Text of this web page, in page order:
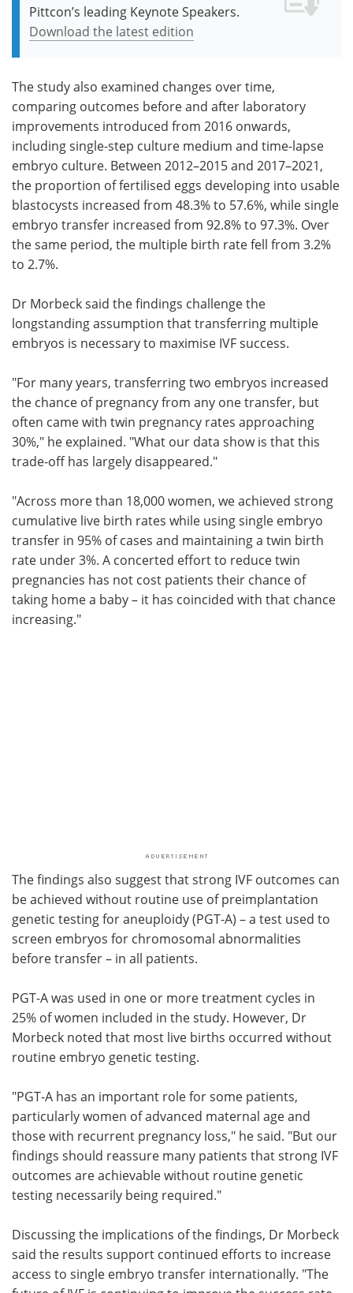
Pittcon’s leading Keynote Speakers.
Download the latest edition
The study also examined changes over time,
comparing outcomes before and after laboratory
improvements introduced from 2016 onwards,
including single-step culture medium and time-lapse
embryo culture. Between 2012–2015 and 2017–2021,
the proportion of fertilised eggs developing into usable
blastocysts increased from 48.3% to 57.6%, while single
embryo transfer increased from 92.8% to 97.3%. Over
the same period, the multiple birth rate fell from 3.2%
to 2.7%.
Dr Morbeck said the findings challenge the
longstanding assumption that transferring multiple
embryos is necessary to maximise IVF success.
"For many years, transferring two embryos increased
the chance of pregnancy from any one transfer, but
often came with twin pregnancy rates approaching
30%," he explained. "What our data show is that this
trade-off has largely disappeared."
"Across more than 18,000 women, we achieved strong
cumulative live birth rates while using single embryo
transfer in 95% of cases and maintaining a twin birth
rate under 3%. A concerted effort to reduce twin
pregnancies has not cost patients their chance of
taking home a baby – it has coincided with that chance
increasing."
The findings also suggest that strong IVF outcomes can
be achieved without routine use of preimplantation
genetic testing for aneuploidy (PGT-A) – a test used to
screen embryos for chromosomal abnormalities
before transfer – in all patients.
PGT-A was used in one or more treatment cycles in
25% of women included in the study. However, Dr
Morbeck noted that most live births occurred without
routine embryo genetic testing.
"PGT-A has an important role for some patients,
particularly women of advanced maternal age and
those with recurrent pregnancy loss," he said. "But our
findings should reassure many patients that strong IVF
outcomes are achievable without routine genetic
testing necessarily being required."
Discussing the implications of the findings, Dr Morbeck
said the results support continued efforts to increase
access to single embryo transfer internationally. "The